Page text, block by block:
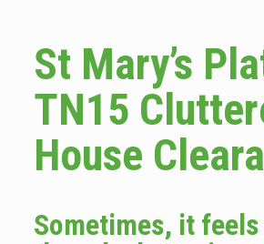
St Mary’s
TN15
House
Sometimes, it feels